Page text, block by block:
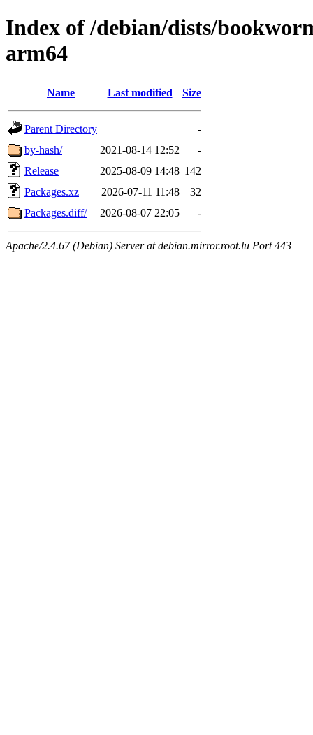
Index of /debian/dists/
arm64
Name Last modified Size
Parent Directory
-
by-hash/
2021-08-14 12:52
-
Release
2025-08-09 14:48 142
Packages.xz
2026-07-11 11:48
32
Packages.diff/
2026-08-07 22:05 -
Apache/2.4.67 (Debian) Server at debian.mirror.root.lu Port 443